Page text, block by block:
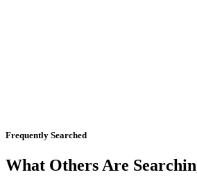
Frequently Searched
What Others Are